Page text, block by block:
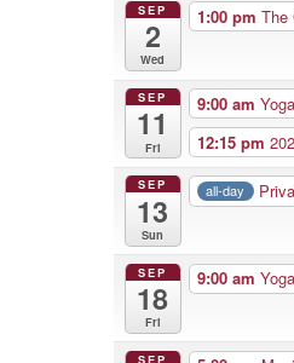
SEP
2
Wed
1:00 pm The
SEP
11
Fri
9:00 am
12:15 pm
SEP
13
Sun
all-day
SEP
18
Fri
9:00 am
SEP